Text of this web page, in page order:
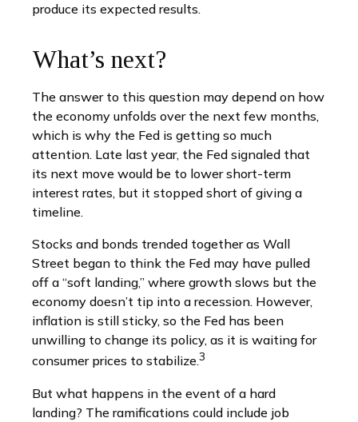
produce its expected results.
What’s next?
The answer to this question may depend on how
the economy unfolds over the next few months,
which is why the Fed is getting so much
attention. Late last year, the Fed signaled that
its next move would be to lower short-term
interest rates, but it stopped short of giving a
timeline.
Stocks and bonds trended together as Wall
Street began to think the Fed may have pulled
off a “soft landing,” where growth slows but the
economy doesn’t tip into a recession. However,
inflation is still sticky, so the Fed has been
unwilling to change its policy, as it is waiting for
consumer prices to stabilize.3
But what happens in the event of a hard
landing? The ramifications could include job